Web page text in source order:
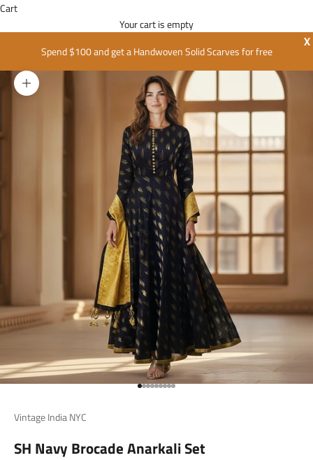
Cart
Your cart is empty
X
Spend $100 and get a Handwoven Solid Scarves for free
Zoom picture
Go to item 1
Go to item 2
Go to item 3
Go to item 4
Go to item 5
Go to item 6
Go to item 7
Go to item 8
Go to item 9
Vintage India NYC
SH Navy Brocade Anarkali Set